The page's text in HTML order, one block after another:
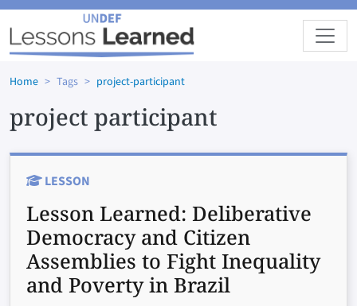
Skip to main content
Home Tags project-participant
project participant
LESSON
Lesson Learned: Deliberative
Democracy and Citizen
Assemblies to Fight Inequality
and Poverty in Brazil